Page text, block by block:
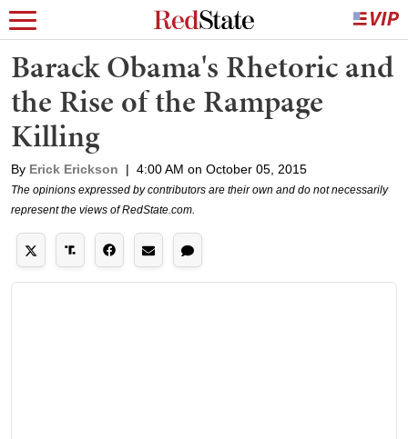
Barack Obama's Rhetoric and
the Rise of the Rampage
Killing
By Erick Erickson | 4:00 AM on October 05, 2015
The opinions expressed by contributors are their own and do not necessarily
represent the views of RedState.com.